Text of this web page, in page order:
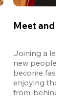
Meet and
Joining a
new people
become fast
enjoying
from-behind